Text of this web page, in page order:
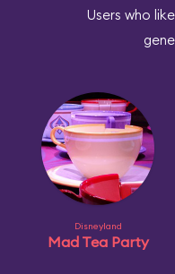
Users who
Disneyland
Mad Tea Party